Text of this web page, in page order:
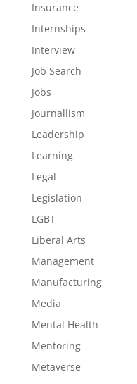
Insurance
Internships
Interview
Job Search
Jobs
Journallism
Leadership
Learning
Legal
Legislation
LGBT
Liberal Arts
Management
Manufacturing
Media
Mental Health
Mentoring
Metaverse